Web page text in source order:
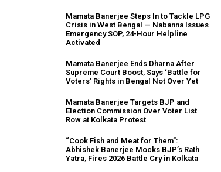
Mamata Banerjee Steps In to Tackle LPG
Crisis in West Bengal — Nabanna Issues
Emergency SOP, 24-Hour Helpline
Activated
Mamata Banerjee Ends Dharna After
Supreme Court Boost, Says ‘Battle for
Voters’ Rights in Bengal Not Over Yet
Mamata Banerjee Targets BJP and
Election Commission Over Voter List
Row at Kolkata Protest
“Cook Fish and Meat for Them”:
Abhishek Banerjee Mocks BJP’s Rath
Yatra, Fires 2026 Battle Cry in Kolkata